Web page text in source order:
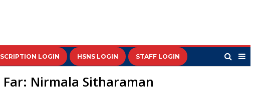
LOGIN HSNS LOGIN STAFF LOGIN
Far: Nirmala Sitharaman